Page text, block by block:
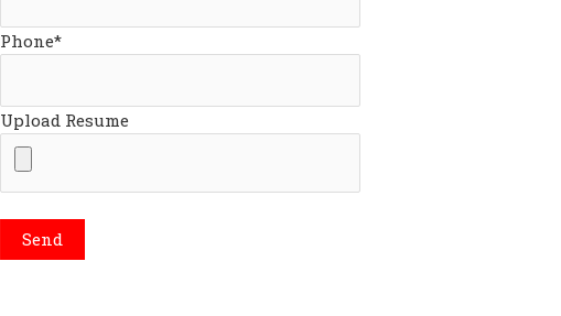
Phone*
Upload Resume